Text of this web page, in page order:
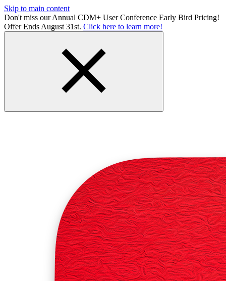
Skip to main content
Don't miss our Annual CDM+ User Conference Early Bird Pricing!
Offer Ends August 31st. Click here to learn more!